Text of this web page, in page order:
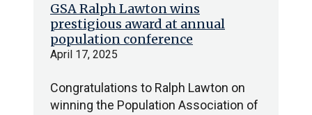
GSA Ralph Lawton wins
prestigious award at annual
population conference
April 17, 2025
Congratulations to Ralph Lawton on
winning the Population Association of